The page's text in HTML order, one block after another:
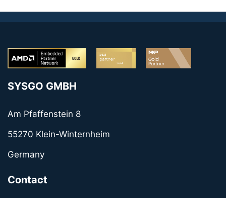
SYSGO GMBH
Am Pfaffenstein 8
55270 Klein-Winternheim
Germany
Contact